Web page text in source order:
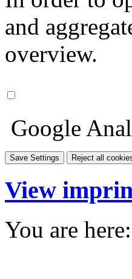
and
overview.
Google
Save Settings Reject all
View
You are